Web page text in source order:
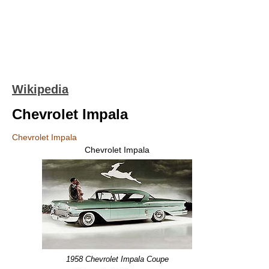
Wikipedia
Chevrolet Impala
Chevrolet Impala
Chevrolet Impala
1958 Chevrolet Impala Coupe